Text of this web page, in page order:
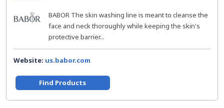
BABOR The skin washing line is meant to cleanse the
face and neck thoroughly while keeping the skin's
protective barrier...
Website: us.babor.com
Find Products